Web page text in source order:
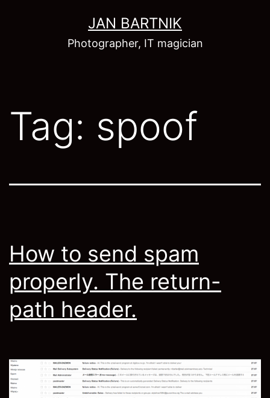
JAN BARTNIK
Photographer, IT magician
Tag: spoof
How to send spam
properly. The return-
path header.